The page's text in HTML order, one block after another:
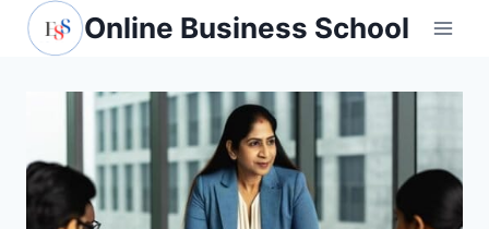
Skip
Online Business School